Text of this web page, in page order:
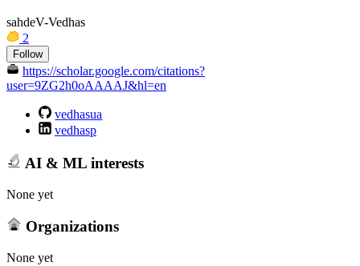
sahdeV-Vedhas
2
Follow
https://scholar.google.com/citations?
user=9ZG2h0oAAAAJ&hl=en
vedhasua
vedhasp
AI & ML interests
None yet
Organizations
None yet